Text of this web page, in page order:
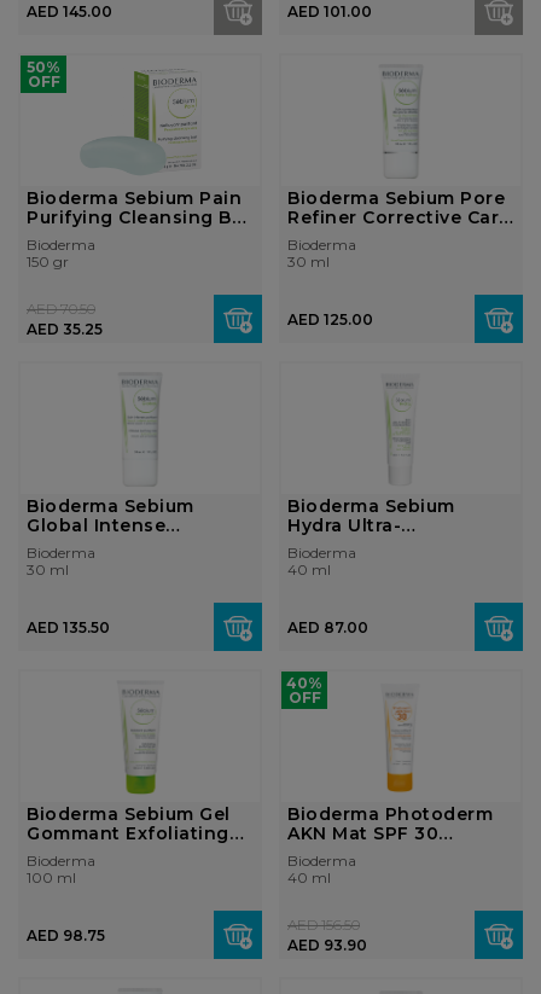
AED 145.00 AED 101.00
50%
OFF
Bioderma Sebium Pain
Purifying Cleansing Bar
Combi...
Bioderma
150 gr
AED 35.25
AED 70.50
Bioderma Sebium Pore
Refiner Corrective Care
Cream...
Bioderma
30 ml
AED 125.00
Bioderma Sebium
Global Intense
Purifying Cream Com...
Bioderma
30 ml
AED 135.50
Bioderma Sebium
Hydra Ultra-
Moisturising Cream
Ver...
Bioderma
40 ml
AED 87.00
Bioderma Sebium Gel
Gommant Exfoliating
Purifying ...
Bioderma
100 ml
AED 98.75
40%
OFF
Bioderma Photoderm
AKN Mat SPF 30
Matifying anti-b...
Bioderma
40 ml
AED 93.90
AED 156.50